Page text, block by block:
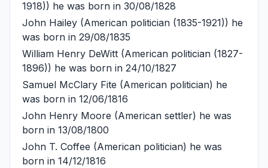
1918)) he was born in 30/08/1828
John Hailey (American politician (1835-1921)) he
was born in 29/08/1835
William Henry DeWitt (American politician (1827-
1896)) he was born in 24/10/1827
Samuel McClary Fite (American politician) he
was born in 12/06/1816
John Henry Moore (American settler) he was
born in 13/08/1800
John T. Coffee (American politician) he was
born in 14/12/1816